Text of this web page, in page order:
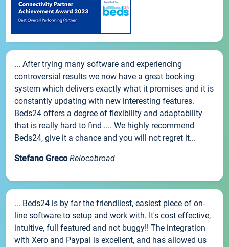
... After trying many software and experiencing
controversial results we now have a great booking
system which delivers exactly what it promises and it is
constantly updating with new interesting features.
Beds24 offers a degree of flexibility and adaptability
that is really hard to find .... We highly recommend
Beds24, give it a chance and you will not regret it...
Stefano Greco Relocabroad
... Beds24 is by far the friendliest, easiest piece of on-
line software to setup and work with. It's cost effective,
intuitive, full featured and not buggy!! The integration
with Xero and Paypal is excellent, and has allowed us